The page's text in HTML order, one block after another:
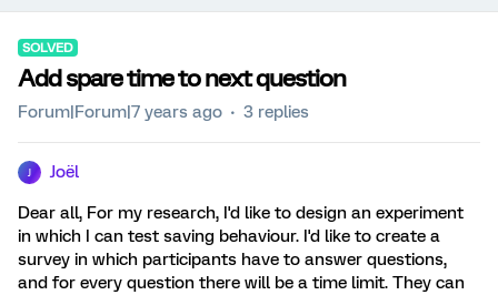
SOLVED
Add spare time to next question
Forum|Forum|7 years ago 3 replies
Joël
Dear all, For my research, I'd like to design an experiment
in which I can test saving behaviour. I'd like to create a
survey in which participants have to answer questions,
and for every question there will be a time limit. They can